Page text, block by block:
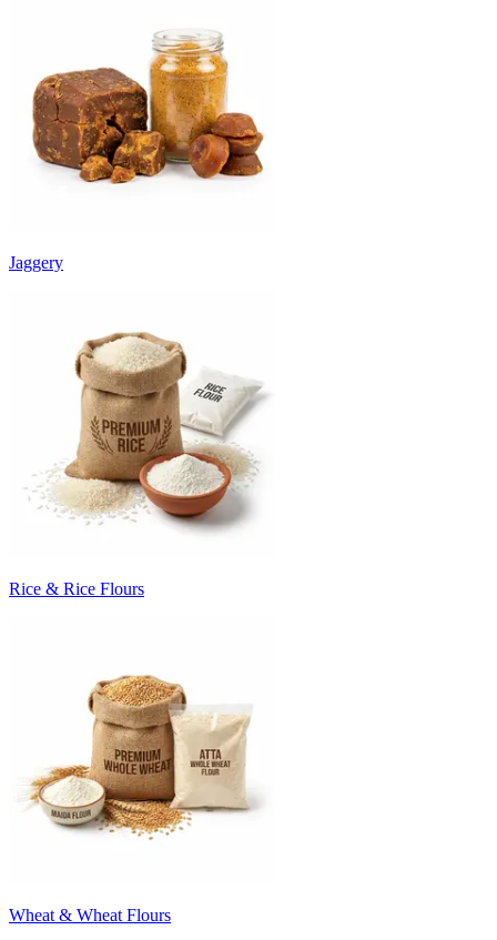
Jaggery
Rice & Rice Flours
Wheat & Wheat Flours